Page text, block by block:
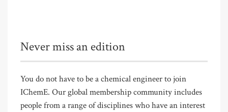
Never miss an edition
You do not have to be a chemical engineer to join
IChemE. Our global membership community includes
people from a range of disciplines who have an interest